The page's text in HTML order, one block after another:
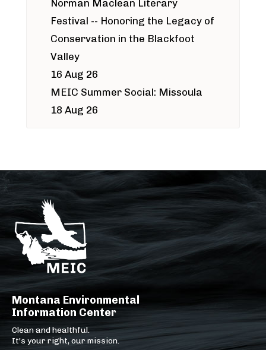
Norman Maclean Literary
Festival -- Honoring the Legacy of
Conservation in the Blackfoot
Valley
16 Aug 26
MEIC Summer Social: Missoula
18 Aug 26
Montana Environmental
Information Center
Clean and healthful.
It's your right, our mission.